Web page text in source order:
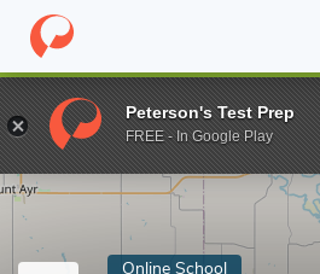
Home Online Schools Graceland
Enter a keyword
Online School
Peterson's Test Prep
FREE - In Google Play